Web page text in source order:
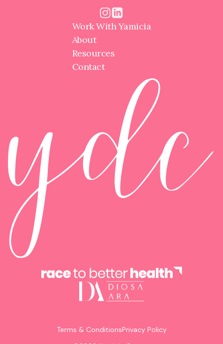
Work With Yamicia
About
Resources
Contact
Terms & ConditionsPrivacy Policy